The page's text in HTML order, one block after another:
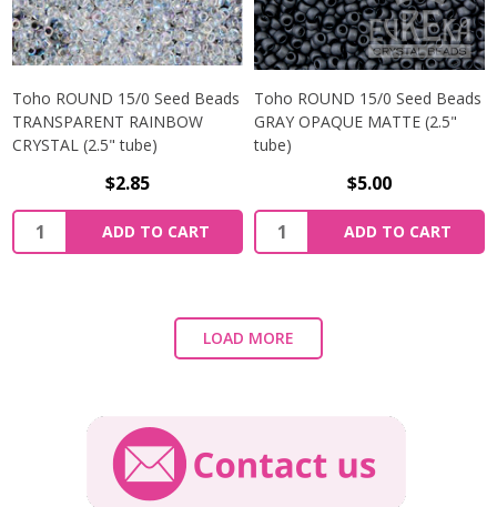
Toho ROUND 15/0 Seed Beads
TRANSPARENT RAINBOW
CRYSTAL (2.5" tube)
$2.85
ADD TO CART
Toho ROUND 15/0 Seed Beads
GRAY OPAQUE MATTE (2.5"
tube)
$5.00
ADD TO CART
LOAD MORE